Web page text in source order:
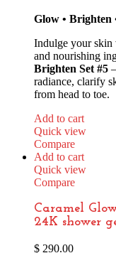
Glow • Brighten
Indulge your skin
and nourishing
Brighten Set #5
radiance, clarify
from head to toe.
Add to cart
Quick view
Compare
Add to cart
Quick view
Compare
Caramel
24K shower
$ 290.00